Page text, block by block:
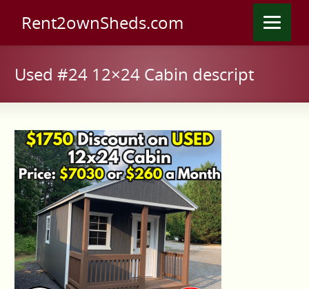
Rent2ownSheds.com
Used #24 12×24 Cabin descript